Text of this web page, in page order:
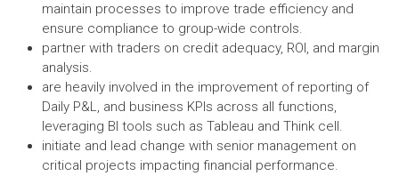
maintain processes to improve trade efficiency and
ensure compliance to group-wide controls.
partner with traders on credit adequacy, ROI, and margin
analysis.
are heavily involved in the improvement of reporting of
Daily P&L, and business KPIs across all functions,
leveraging BI tools such as Tableau and Think cell.
initiate and lead change with senior management on
critical projects impacting financial performance.